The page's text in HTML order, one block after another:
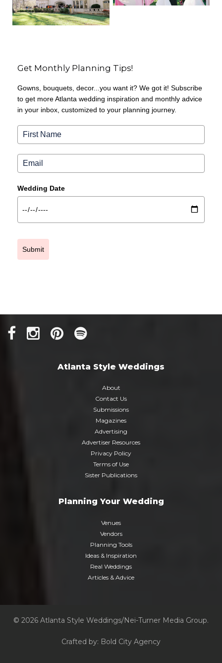
Get Monthly Planning Tips!
Gowns, bouquets, decor...you want it? We got it! Subscribe
to get more Atlanta wedding inspiration and monthly advice
in your inbox, customized to your planning journey.
Wedding Date
Submit
Atlanta Style Weddings
About
Contact Us
Submissions
Magazines
Advertising
Advertiser Resources
Privacy Policy
Terms of Use
Sister Publications
Planning Your Wedding
Venues
Vendors
Planning Tools
Ideas & Inspiration
Real Weddings
Articles & Advice
© 2026 Atlanta Style Weddings/Nei-Turner Media Group.
Crafted by: Bold City Agency